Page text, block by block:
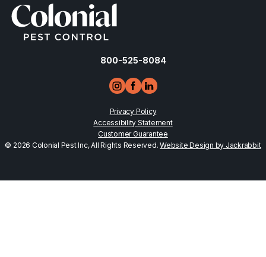
800-525-8084
Privacy Policy
Accessibility Statement
Customer Guarantee
© 2026 Colonial Pest Inc, All Rights Reserved.Website Design by Jackrabbit